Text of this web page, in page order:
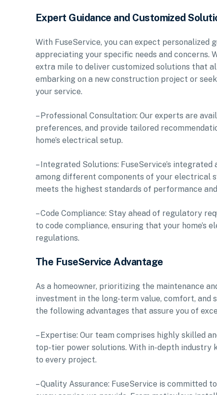
Expert Guidance and Customized
With FuseService, you can expect personalized
appreciating your specific needs and concerns.
extra mile to deliver customized solutions that
embarking on a new construction project or
your service.
– Professional Consultation: Our experts are
preferences, and provide tailored
home’s electrical setup.
– Integrated Solutions: FuseService’s
among different components of your electrical
meets the highest standards of performance
– Code Compliance: Stay ahead of regulatory
to code compliance, ensuring that your home’s
regulations.
The FuseService Advantage
As a homeowner, prioritizing the maintenance
investment in the long-term value, comfort,
the following advantages that assure you of
– Expertise: Our team comprises highly skilled
top-tier power solutions. With in-depth industry
to every project.
– Quality Assurance: FuseService is committed